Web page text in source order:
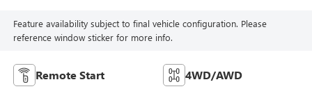
Feature availability subject to final vehicle configuration. Please
reference window sticker for more info.
Remote Start 4WD/AWD